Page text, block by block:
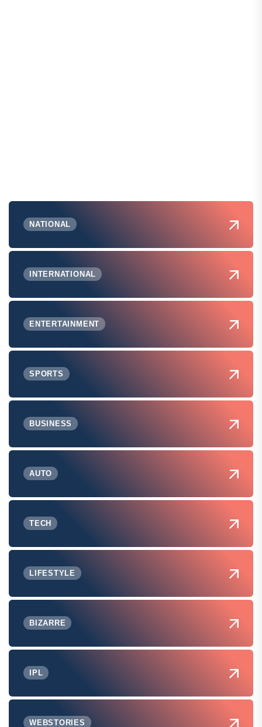
NATIONAL
INTERNATIONAL
ENTERTAINMENT
SPORTS
BUSINESS
AUTO
TECH
LIFESTYLE
BIZARRE
IPL
WEBSTORIES